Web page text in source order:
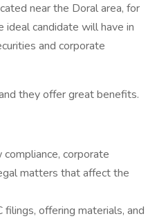
near the Doral area, for
ideal candidate will have in
and corporate
they offer great benefits.
corporate
matters that affect the
filings, offering materials, and